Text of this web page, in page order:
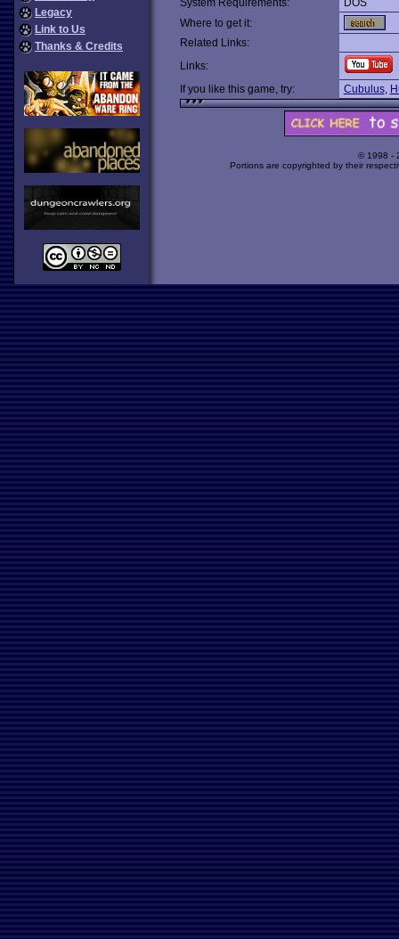
Legacy
Link to Us
Thanks & Credits
System Requirements:
DOS
Where to get it:
Related Links:
Links:
If you like this game, try:
Cubulus,
© 1998 -
Portions are copyrighted by their